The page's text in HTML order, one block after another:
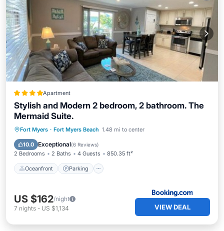
Apartment
Stylish and Modern 2 bedroom, 2 bathroom. The
Mermaid Suite.
Fort Myers · Fort Myers Beach 1.48 mi to center
10.0 Exceptional(6 Reviews)
2 Bedrooms 2 Baths 4 Guests 850.35 ft²
Oceanfront Parking
Oceanfront Parking
Ocean View
Balcony/Terrace
US $162/night
7 nights - US $1,134 VIEW DEAL